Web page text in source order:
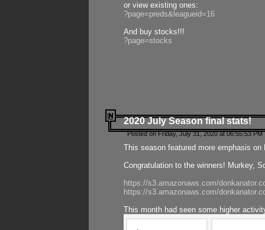
or view existing ones:
?page=preds&leagueid=16
And buy stocks!!!
?page=stocks
2020 July Season final stats!
Posted on Friday, July 31, 2020 at 06:55:53
This season featured more emphasis
Congratulation to the winners! Murkey,
https://s3.amazonaws.com/
https://s3.amazonaws.com/
This month had seen some higher